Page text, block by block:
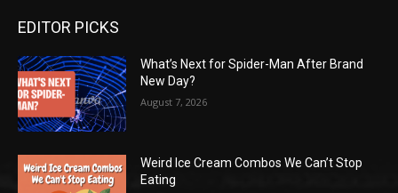
EDITOR PICKS
What’s Next for Spider-Man After Brand
New Day?
August 7, 2026
Weird Ice Cream Combos We Can’t Stop
Eating